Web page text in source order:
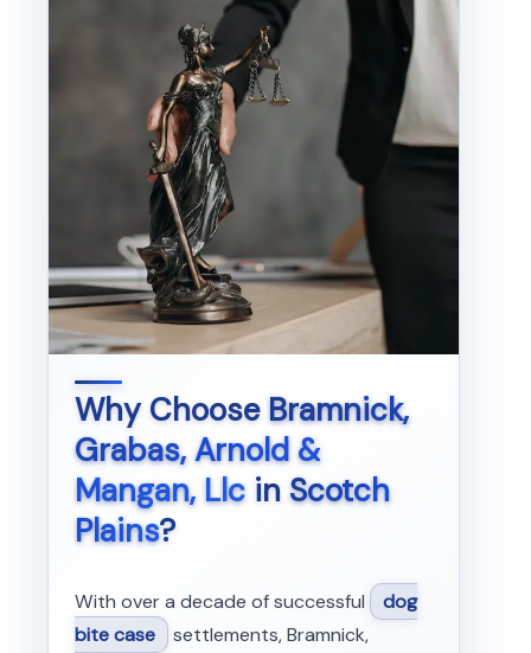
Why ChooseBramnick,
Grabas, Arnold &
Mangan, Llcin Scotch
Plains?
With over a decade of successful
dog
bite case settlements, Bramnick,